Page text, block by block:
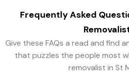
Frequently Asked
Give these FAQs a read and find
that puzzles the people most
removalist in St